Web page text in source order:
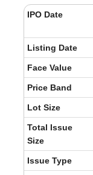
IPO Date
Listing Date
Face Value
Price Band
Lot Size
Total Issue
Size
Issue Type